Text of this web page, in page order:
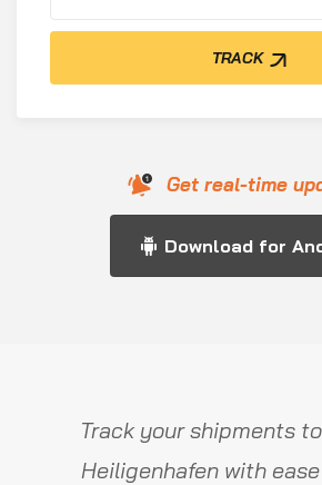
TRACK
Get real-time
Download for
Track your shipments
Heiligenhafen with